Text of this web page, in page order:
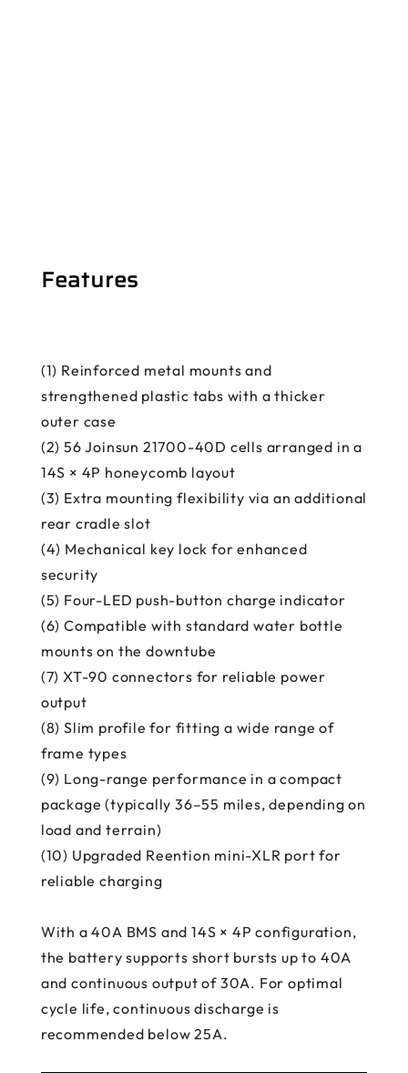
Features
(1) Reinforced metal mounts and
strengthened plastic tabs with a thicker
outer case
(2) 56 Joinsun 21700-40D cells arranged in a
14S × 4P honeycomb layout
(3) Extra mounting flexibility via an additional
rear cradle slot
(4) Mechanical key lock for enhanced
security
(5) Four-LED push-button charge indicator
(6) Compatible with standard water bottle
mounts on the downtube
(7) XT-90 connectors for reliable power
output
(8) Slim profile for fitting a wide range of
frame types
(9) Long-range performance in a compact
package (typically 36–55 miles, depending on
load and terrain)
(10) Upgraded Reention mini-XLR port for
reliable charging
With a 40A BMS and 14S × 4P configuration,
the battery supports short bursts up to 40A
and continuous output of 30A. For optimal
cycle life, continuous discharge is
recommended below 25A.